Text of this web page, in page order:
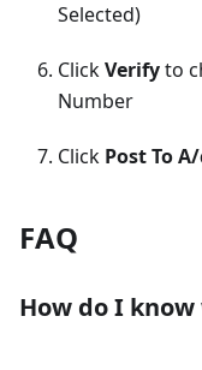
Selected)
ClickVerifyto
Number
Click Post To
FAQ
How do I know